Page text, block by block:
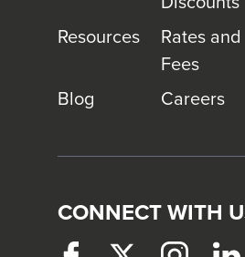
Resources
Rates and
Fees
Blog
Careers
CONNECT WITH